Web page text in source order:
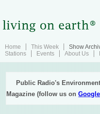
Home This Week Show
Stations
Events About Us
Public Radio's
Magazine (follow us on